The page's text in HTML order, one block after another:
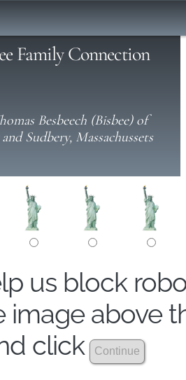
Family Connection
Besbeech (Bisbee) of
Sudbery, Massachussets
us block
image above
click